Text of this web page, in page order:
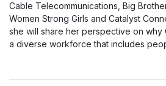
Cable Telecommunications, Big
Women Strong Girls and Catalyst
she will share her perspective on why
a diverse workforce that includes